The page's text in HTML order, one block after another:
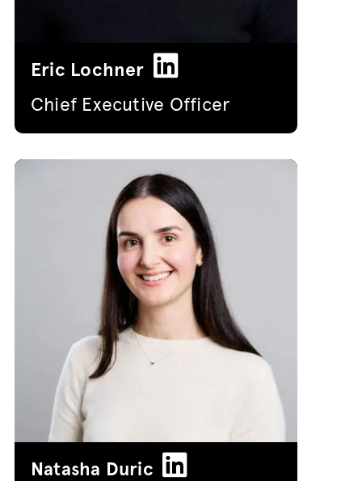
Eric Lochner
Chief Executive Officer
Natasha Duric